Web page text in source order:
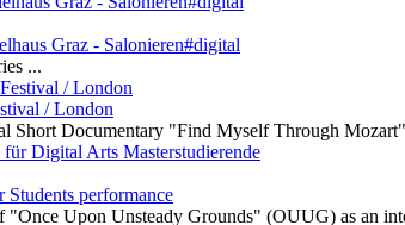
Graz - Salonieren#digital
...
/ London
Short Documentary "Find Myself Through
performance
"Once Upon Unsteady Grounds" (OUUG) as an